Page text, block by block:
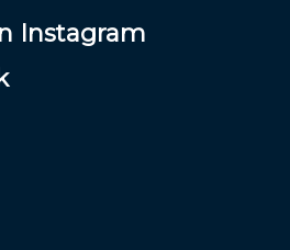
Instagram